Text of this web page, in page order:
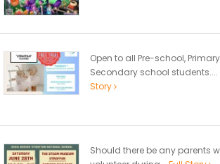
Open to all Pre-school,
Secondary school students....
Story
Should there be any parents